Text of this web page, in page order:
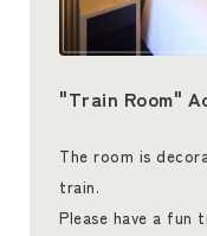
"Train Room"
The room is
train.
Please have a fun